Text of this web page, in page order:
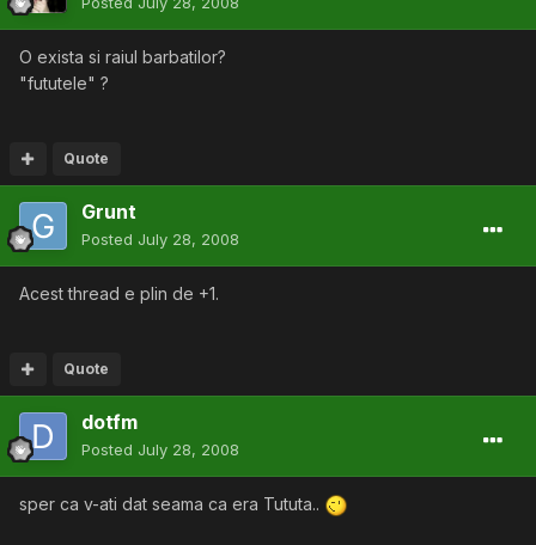
O exista si raiul barbatilor?
"fututele" ?
Quote
Grunt
Posted July 28, 2008
Acest thread e plin de +1.
Quote
dotfm
Posted July 28, 2008
sper ca v-ati dat seama ca era Tututa..